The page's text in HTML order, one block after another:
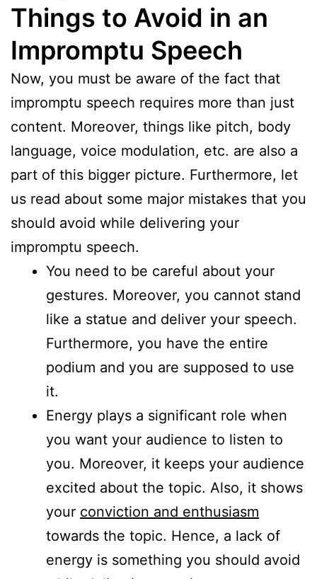
Things to Avoid in an
Impromptu Speech
Now, you must be aware of the fact that
impromptu speech requires more than just
content. Moreover, things like pitch, body
language, voice modulation, etc. are also a
part of this bigger picture. Furthermore, let
us read about some major mistakes that you
should avoid while delivering your
impromptu speech.
You need to be careful about your
gestures. Moreover, you cannot stand
like a statue and deliver your speech.
Furthermore, you have the entire
podium and you are supposed to use
it.
Energy plays a significant role when
you want your audience to listen to
you. Moreover, it keeps your audience
excited about the topic. Also, it shows
your conviction and enthusiasm
towards the topic. Hence, a lack of
energy is something you should avoid